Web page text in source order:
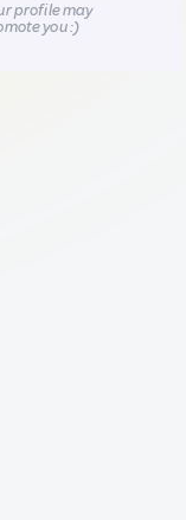
profile may
you :)